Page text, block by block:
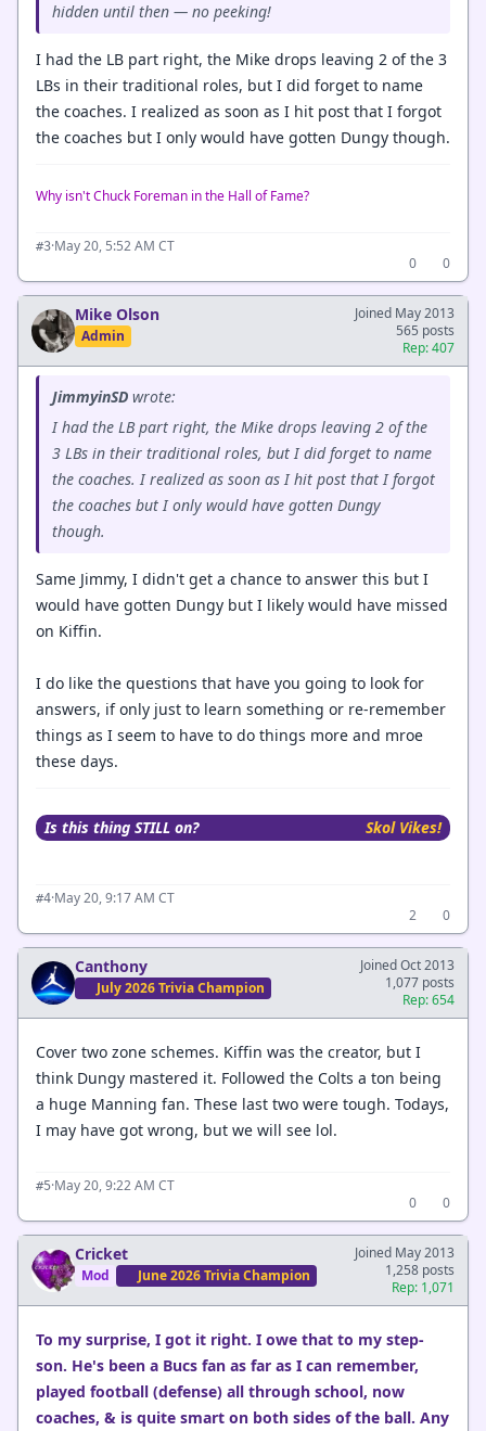
hidden until then — no peeking!
I had the LB part right, the Mike drops leaving 2 of the 3
LBs in their traditional roles, but I did forget to name
the coaches. I realized as soon as I hit post that I forgot
the coaches but I only would have gotten Dungy though.
Why isn't Chuck Foreman in the Hall of Fame?
#3·May 20, 5:52 AM CT
0
0
Mike Olson
Admin
Joined May 2013
565 posts
Rep: 407
JimmyinSD wrote:
I had the LB part right, the Mike drops leaving 2 of the
3 LBs in their traditional roles, but I did forget to name
the coaches. I realized as soon as I hit post that I forgot
the coaches but I only would have gotten Dungy
though.
Same Jimmy, I didn't get a chance to answer this but I
would have gotten Dungy but I likely would have missed
on Kiffin.
I do like the questions that have you going to look for
answers, if only just to learn something or re-remember
things as I seem to have to do things more and mroe
these days.
Is this thing STILL on? Skol Vikes!
#4·May 20, 9:17 AM CT
2
0
Canthony
July 2026 Trivia Champion
Joined Oct 2013
1,077 posts
Rep: 654
Cover two zone schemes. Kiffin was the creator, but I
think Dungy mastered it. Followed the Colts a ton being
a huge Manning fan. These last two were tough. Todays,
I may have got wrong, but we will see lol.
#5·May 20, 9:22 AM CT
0
0
Cricket
Mod June 2026 Trivia Champion
Joined May 2013
1,258 posts
Rep: 1,071
To my surprise, I got it right. I owe that to my step-
son. He's been a Bucs fan as far as I can remember,
played football (defense) all through school, now
coaches, & is quite smart on both sides of the ball. Any